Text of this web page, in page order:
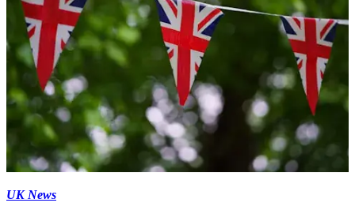
UK News